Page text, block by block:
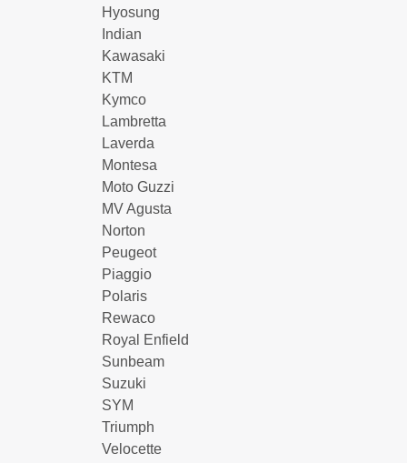
Hyosung
Indian
Kawasaki
KTM
Kymco
Lambretta
Laverda
Montesa
Moto Guzzi
MV Agusta
Norton
Peugeot
Piaggio
Polaris
Rewaco
Royal Enfield
Sunbeam
Suzuki
SYM
Triumph
Velocette